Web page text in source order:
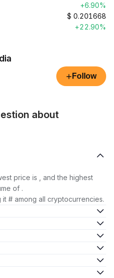
+6.90%
$ 0.201668
+22.90%
+ Follow
about
price is , and the highest
of .
# among all cryptocurrencies.